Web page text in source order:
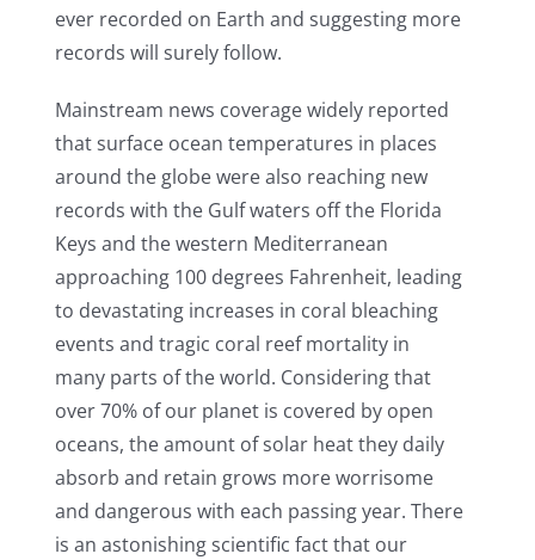
ever recorded on Earth and suggesting more
records will surely follow.
Mainstream news coverage widely reported
that surface ocean temperatures in places
around the globe were also reaching new
records with the Gulf waters off the Florida
Keys and the western Mediterranean
approaching 100 degrees Fahrenheit, leading
to devastating increases in coral bleaching
events and tragic coral reef mortality in
many parts of the world. Considering that
over 70% of our planet is covered by open
oceans, the amount of solar heat they daily
absorb and retain grows more worrisome
and dangerous with each passing year. There
is an astonishing scientific fact that our